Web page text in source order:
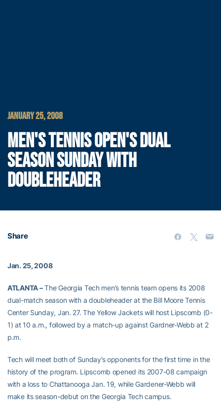
JANUARY 25, 2008
MEN'S TENNIS OPEN'S DUAL
SEASON SUNDAY WITH
DOUBLEHEADER
Share
Jan. 25, 2008
ATLANTA –The Georgia Tech men’s tennis team opens its 2008
dual-match season with a doubleheader at the Bill Moore Tennis
Center Sunday, Jan. 27. The Yellow Jackets will host Lipscomb (0-
1) at 10 a.m., followed by a match-up against Gardner-Webb at 2
p.m.
Tech will meet both of Sunday’s opponents for the first time in the
history of the program. Lipscomb opened its 2007-08 campaign
with a loss to Chattanooga Jan. 19, while Gardener-Webb will
make its season-debut on the Georgia Tech campus.